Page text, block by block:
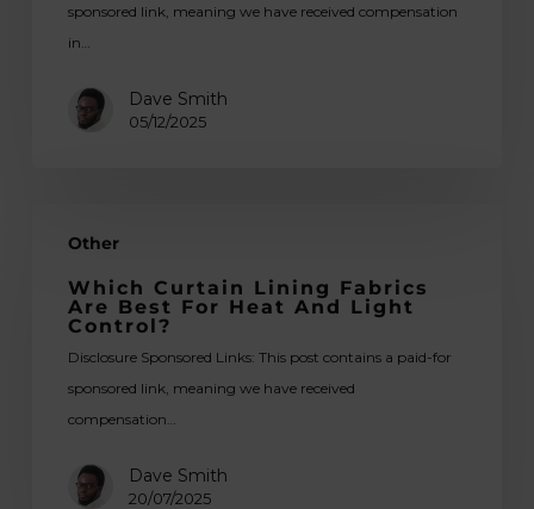
sponsored link, meaning we have received compensation
in…
Dave Smith
05/12/2025
Other
Curtain
Lining
Fabrics
Which Curtain Lining Fabrics
Are Best For Heat And Light
Control?
Disclosure Sponsored Links: This post contains a paid-for
sponsored link, meaning we have received
compensation…
Dave Smith
20/07/2025